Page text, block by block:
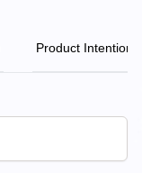
Product Intention